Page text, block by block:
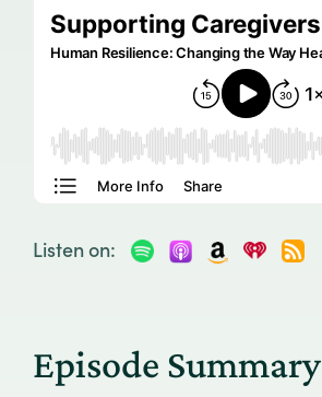
Listen on:
Episode Summary